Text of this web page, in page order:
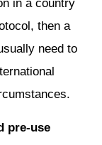
in a country
then a
need to
pre-use